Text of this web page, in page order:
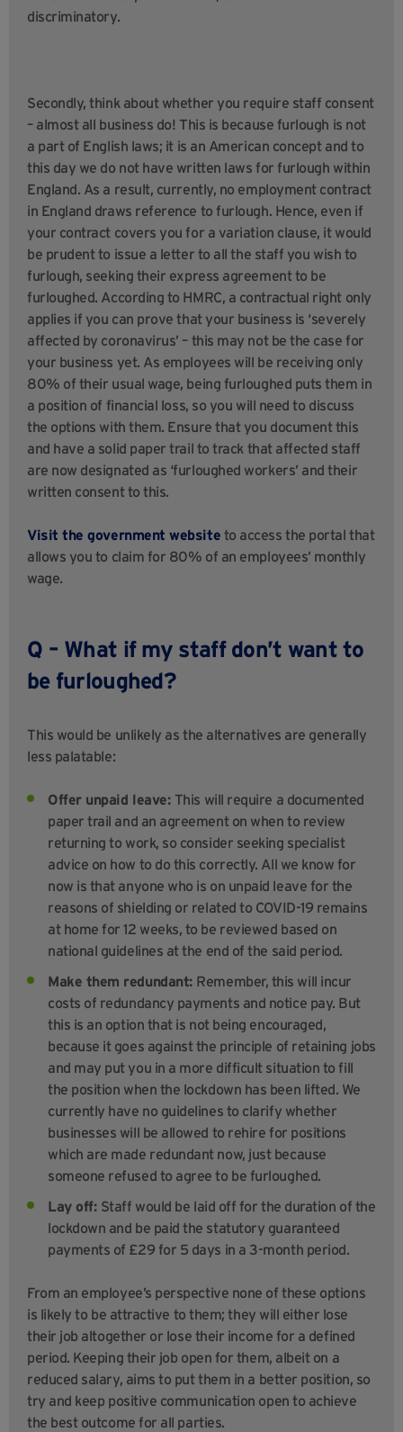
discriminatory.
Secondly, think about whether you require staff consent
– almost all business do! This is because furlough is not
a part of English laws; it is an American concept and to
this day we do not have written laws for furlough within
England. As a result, currently, no employment contract
in England draws reference to furlough. Hence, even if
your contract covers you for a variation clause, it would
be prudent to issue a letter to all the staff you wish to
furlough, seeking their express agreement to be
furloughed. According to HMRC, a contractual right only
applies if you can prove that your business is ‘severely
affected by coronavirus’ – this may not be the case for
your business yet. As employees will be receiving only
80% of their usual wage, being furloughed puts them in
a position of financial loss, so you will need to discuss
the options with them. Ensure that you document this
and have a solid paper trail to track that affected staff
are now designated as ‘furloughed workers’ and their
written consent to this.
Visit the government website to access the portal that
allows you to claim for 80% of an employees’ monthly
wage.
Q – What if my staff don’t want to
be furloughed?
This would be unlikely as the alternatives are generally
less palatable:
Offer unpaid leave: This will require a documented
paper trail and an agreement on when to review
returning to work, so consider seeking specialist
advice on how to do this correctly. All we know for
now is that anyone who is on unpaid leave for the
reasons of shielding or related to COVID-19 remains
at home for 12 weeks, to be reviewed based on
national guidelines at the end of the said period.
Make them redundant: Remember, this will incur
costs of redundancy payments and notice pay. But
this is an option that is not being encouraged,
because it goes against the principle of retaining jobs
and may put you in a more difficult situation to fill
the position when the lockdown has been lifted. We
currently have no guidelines to clarify whether
businesses will be allowed to rehire for positions
which are made redundant now, just because
someone refused to agree to be furloughed.
Lay off: Staff would be laid off for the duration of the
lockdown and be paid the statutory guaranteed
payments of £29 for 5 days in a 3-month period.
From an employee’s perspective none of these options
is likely to be attractive to them; they will either lose
their job altogether or lose their income for a defined
period. Keeping their job open for them, albeit on a
reduced salary, aims to put them in a better position, so
try and keep positive communication open to achieve
the best outcome for all parties.